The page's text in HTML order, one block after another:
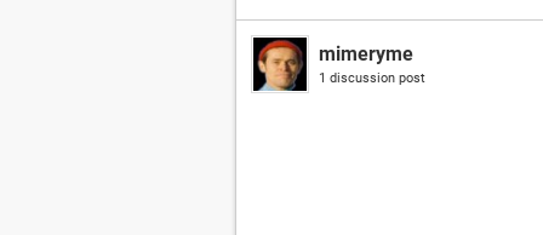
mimeryme
1 discussion post